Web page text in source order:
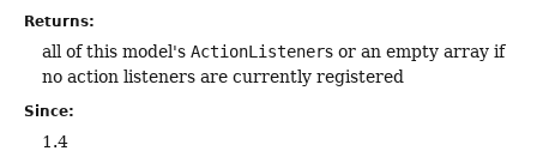
Returns:
all of this model's ActionListeners or an empty array if
no action listeners are currently registered
Since:
1.4